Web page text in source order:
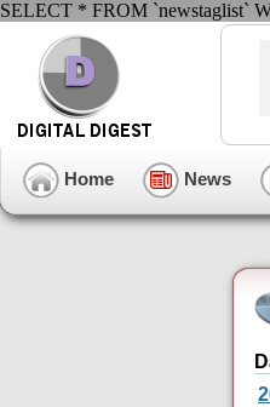
SELECT * FROM `newstaglist`
Home News